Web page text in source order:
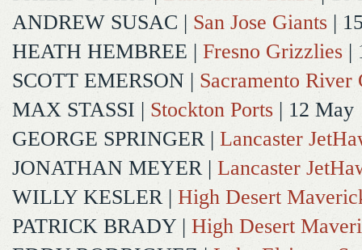
ANDREW SUSAC | San Jose Giants |
HEATH HEMBREE | Fresno Grizzlies |
SCOTT EMERSON | Sacramento River
MAX STASSI | Stockton Ports | 12 May
GEORGE SPRINGER| Lancaster
JONATHAN MEYER| Lancaster
WILLY KESLER| High Desert
PATRICK BRADY | High Desert